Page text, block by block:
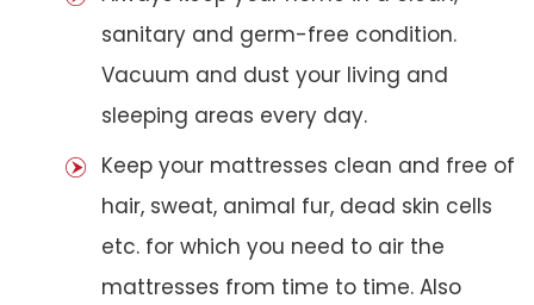
sanitary and germ-free condition.
Vacuum and dust your living and
sleeping areas every day.
Keep your mattresses clean and free of
hair, sweat, animal fur, dead skin cells
etc. for which you need to air the
mattresses from time to time. Also